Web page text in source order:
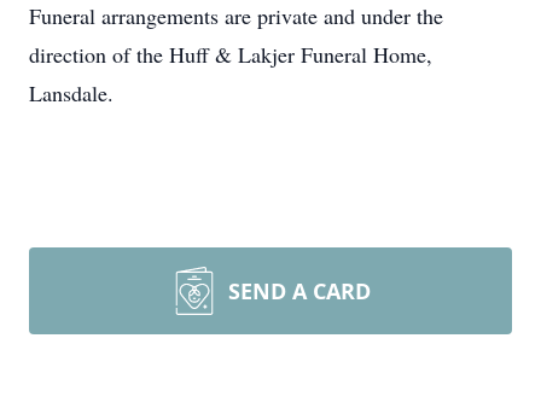
Funeral arrangements are private and under the
direction of the Huff & Lakjer Funeral Home,
Lansdale.
SEND A CARD